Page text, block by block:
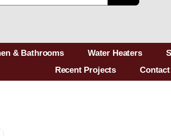
& Bathrooms Water Heaters
Recent Projects
Contact